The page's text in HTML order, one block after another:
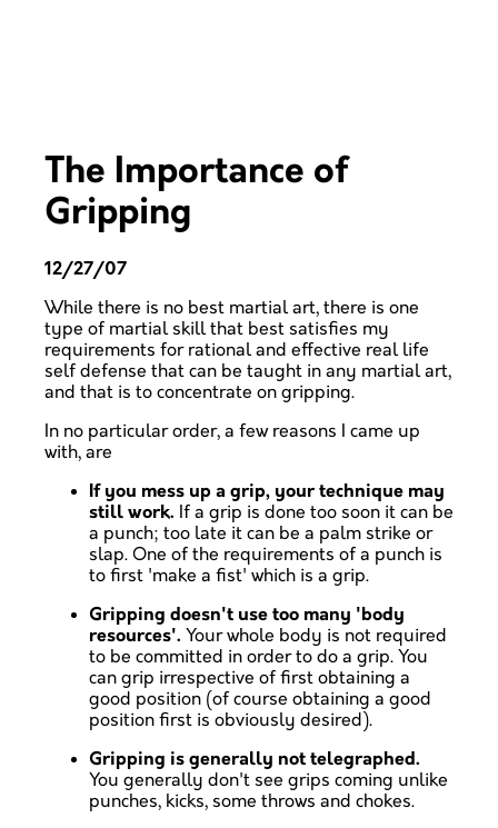
The Importance of
Gripping
12/27/07
While there is no best martial art, there is one
type of martial skill that best satisfies my
requirements for rational and effective real life
self defense that can be taught in any martial art,
and that is to concentrate on gripping.
In no particular order, a few reasons I came up
with, are
If you mess up a grip, your technique may
still work. If a grip is done too soon it can be
a punch; too late it can be a palm strike or
slap. One of the requirements of a punch is
to first 'make a fist' which is a grip.
Gripping doesn't use too many 'body
resources'. Your whole body is not required
to be committed in order to do a grip. You
can grip irrespective of first obtaining a
good position (of course obtaining a good
position first is obviously desired).
Gripping is generally not telegraphed.
You generally don't see grips coming unlike
punches, kicks, some throws and chokes.